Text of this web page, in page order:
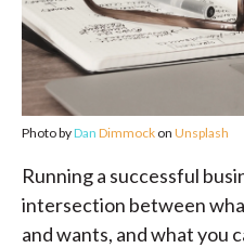
Photo byDan Dimmock on Unsplash
Running a successful
intersection between
and wants, and what you